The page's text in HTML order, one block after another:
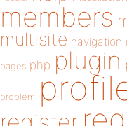
members
multisite navigation
pages php plugin
problem